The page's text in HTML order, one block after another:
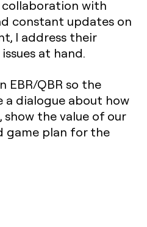
with
constant updates on
I address their
at hand.
EBR/QBR so the
a dialogue about how
the value of our
game plan for the